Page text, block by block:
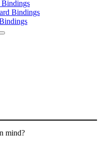
Bindings
Bindings
mind?